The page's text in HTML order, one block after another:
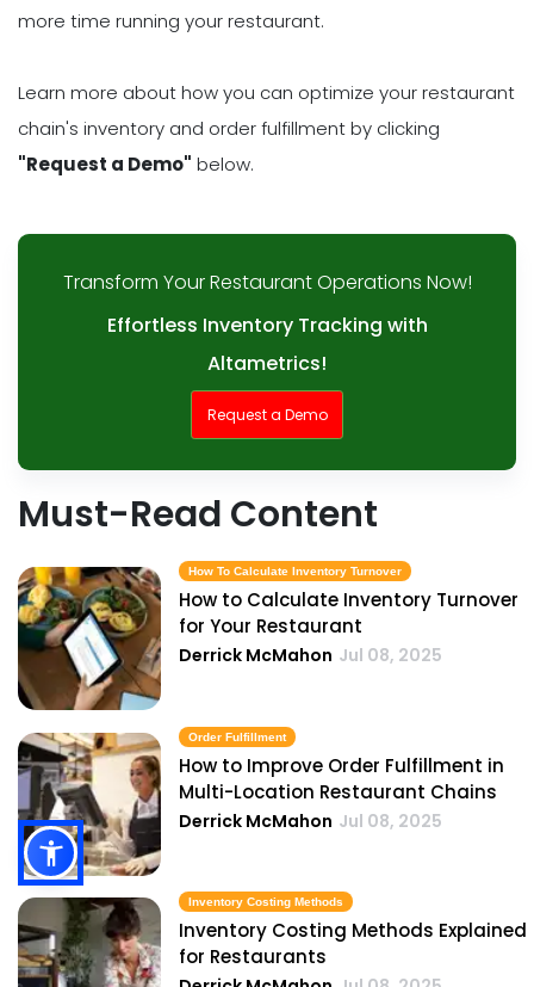
more time running your restaurant.
Learn more about how you can optimize your restaurant
chain's inventory and order fulfillment by clicking
"Request a Demo" below.
Transform Your Restaurant Operations Now!
Effortless Inventory Tracking with
Altametrics!
Request a Demo
Must-Read Content
How To Calculate Inventory Turnover
How to Calculate Inventory Turnover
for Your Restaurant
Derrick McMahon Jul 08, 2025
Order Fulfillment
How to Improve Order Fulfillment in
Multi-Location Restaurant Chains
Derrick McMahon Jul 08, 2025
Inventory Costing Methods
Inventory Costing Methods Explained
for Restaurants